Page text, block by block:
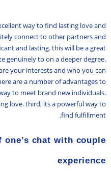
way to find lasting love and
connect to other partners and
and lasting. this will be a great
genuinely to on a deeper degree.
your interests and who you can
are a number of advantages to
to meet brand new individuals.
love. third, its a powerful way to
find fulfillment.
one’s chat with couple
experience